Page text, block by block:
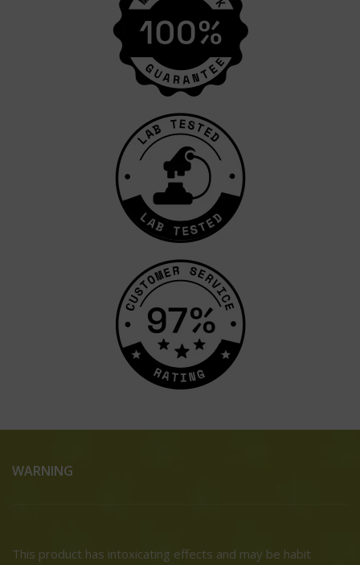
WARNING
This product has intoxicating effects and may be habit